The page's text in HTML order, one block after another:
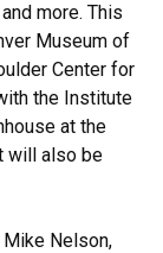
more. This
Museum of
Center for
the Institute
at the
will also be
Mike Nelson,